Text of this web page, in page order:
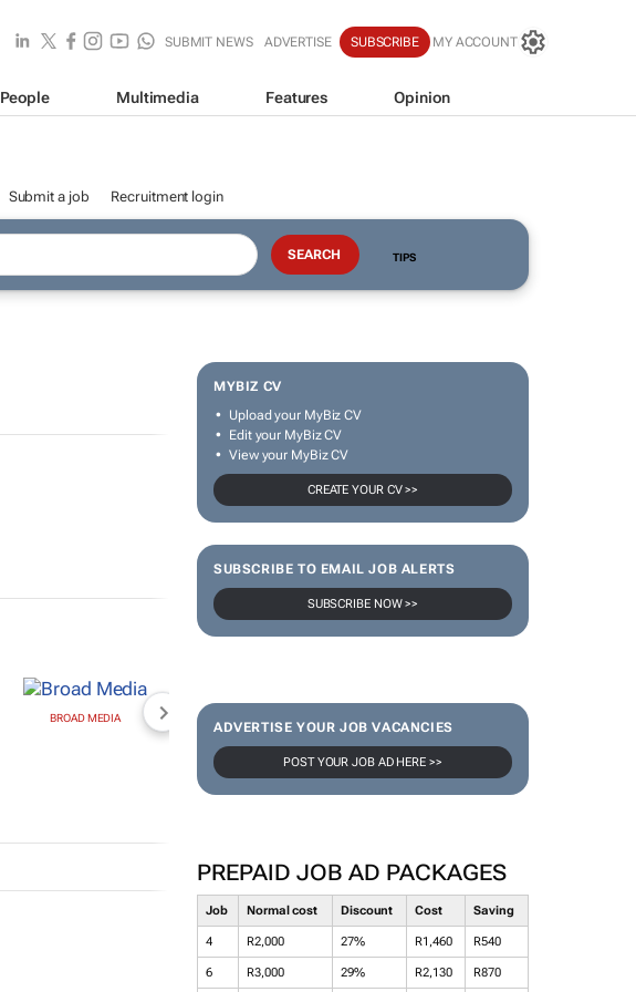
SUBMIT NEWS ADVERTISE SUBSCRIBE MY ACCOUNT
People Multimedia Features Opinion
Submit a job Recruitment login
TIPS
MYBIZ CV
Upload your MyBiz CV
Edit your MyBiz CV
View your MyBiz CV
CREATE YOUR CV >>
SUBSCRIBE TO EMAIL JOB ALERTS
SUBSCRIBE NOW >>
ADVERTISE YOUR JOB VACANCIES
POST YOUR JOB AD HERE >>
PREPAID JOB AD PACKAGES
Job Normal cost Discount Cost Saving
4 R2,000 27% R1,460 R540
6 R3,000 29% R2,130 R870
BROAD MEDIA